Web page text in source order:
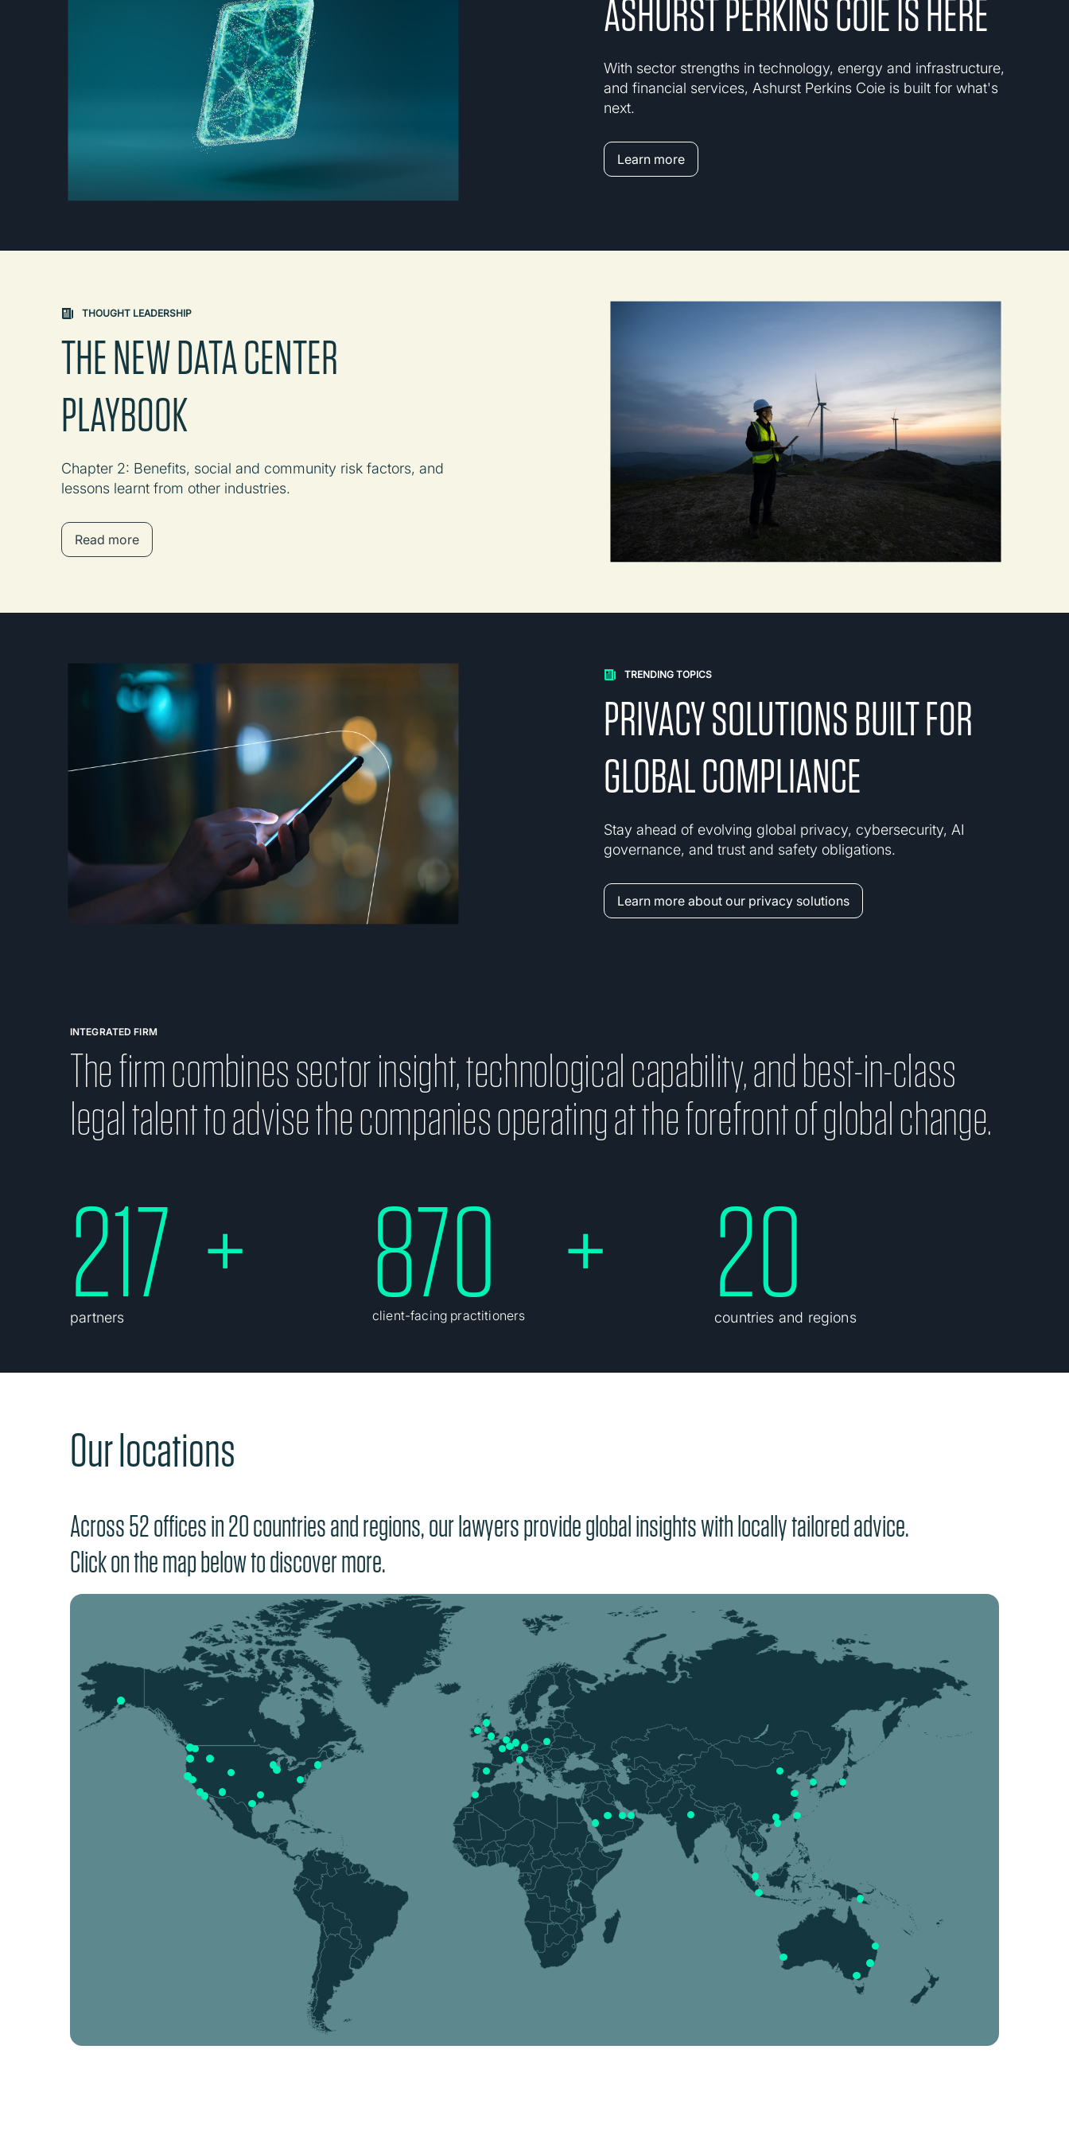
ASHURST PERKINS COIE IS HERE
With sector strengths in technology, energy and infrastructure,
and financial services, Ashurst Perkins Coie is built for what's
next.
Learn more
THOUGHT LEADERSHIP
THE NEW DATA CENTER
PLAYBOOK
Chapter 2: Benefits, social and community risk factors, and
lessons learnt from other industries.
Read more
TRENDING TOPICS
PRIVACY SOLUTIONS BUILT FOR
GLOBAL COMPLIANCE
Stay ahead of evolving global privacy, cybersecurity, AI
governance, and trust and safety obligations.
Learn more about our privacy solutions
Our locations
Across 52 offices in 20 countries and regions, our lawyers provide global insights with locally tailored advice.
Click on the map below to discover more.